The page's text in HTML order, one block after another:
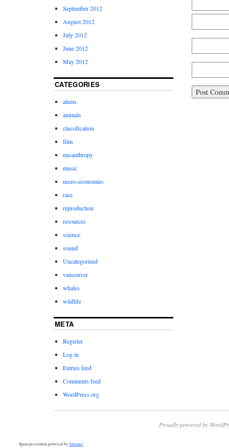
September 2012
August 2012
July 2012
June 2012
May 2012
CATEGORIES
aliens
animals
classification
film
misanthropy
music
necro-economies
race
reproduction
resources
science
sound
Uncategorized
vancouver
whales
wildlife
META
Register
Log in
Entries feed
Comments feed
WordPress.org
Proudly powered by
Spam prevention powered byAkismet